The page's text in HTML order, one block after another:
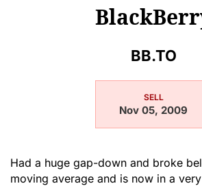
BB.TO
SELL
Nov 05, 2009
Had a huge gap-down and broke
moving average and is now in a